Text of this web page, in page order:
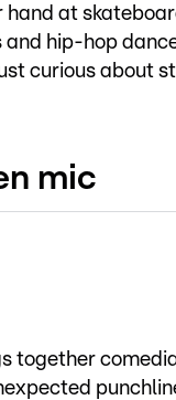
at
hip-hop
curious about
mic
together